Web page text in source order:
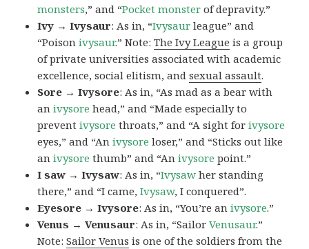
monsters,” and “Pocket monster of depravity.”
Ivy → Ivysaur: As in, “Ivysaur league” and
“Poisonivysaur.” Note:The Ivy League is a group
of private universities associated with academic
excellence, social elitism, andsexual assault.
Sore → Ivysore: As in, “As mad as a bear with
anivysore head,” and “Made especially to
preventivysore throats,” and “A sight forivysore
eyes,” and “Anivysore loser,” and “Sticks out like
anivysore thumb” and “Anivysore point.”
I saw → Ivysaw: As in, “Ivysaw her standing
there,” and “I came,Ivysaw, I conquered”.
Eyesore → Ivysore: As in, “You’re anivysore.”
Venus → Venusaur: As in, “SailorVenusaur.”
Note:Sailor Venus is one of the soldiers from the